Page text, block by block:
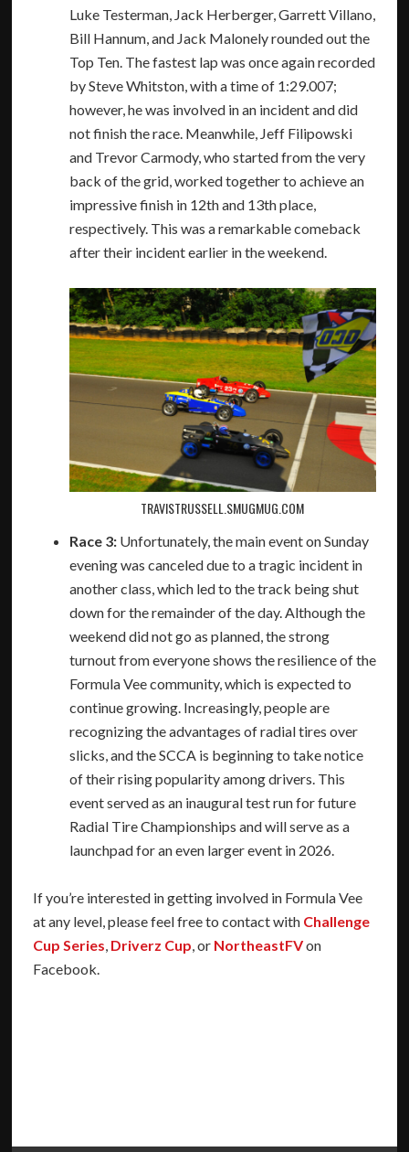
Luke Testerman, Jack Herberger, Garrett Villano,
Bill Hannum, and Jack Malonely rounded out the
Top Ten. The fastest lap was once again recorded
by Steve Whitston, with a time of 1:29.007;
however, he was involved in an incident and did
not finish the race. Meanwhile, Jeff Filipowski
and Trevor Carmody, who started from the very
back of the grid, worked together to achieve an
impressive finish in 12th and 13th place,
respectively. This was a remarkable comeback
after their incident earlier in the weekend.
TRAVISTRUSSELL.SMUGMUG.COM
Race 3:Unfortunately, the main event on Sunday
evening was canceled due to a tragic incident in
another class, which led to the track being shut
down for the remainder of the day. Although the
weekend did not go as planned, the strong
turnout from everyone shows the resilience of the
Formula Vee community, which is expected to
continue growing. Increasingly, people are
recognizing the advantages of radial tires over
slicks, and the SCCA is beginning to take notice
of their rising popularity among drivers. This
event served as an inaugural test run for future
Radial Tire Championships and will serve as a
launchpad for an even larger event in 2026.
If you’re interested in getting involved in Formula Vee
at any level, please feel free to contact with Challenge
Cup Series, Driverz Cup, or NortheastFVon
Facebook.